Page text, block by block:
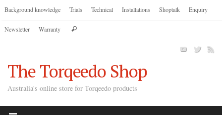
Skip
content
Background knowledge Trials Technical Installations Shoptalk Enquiry
Newsletter Warranty Search
The Torqeedo Shop
Australia's online store for Torqeedo products